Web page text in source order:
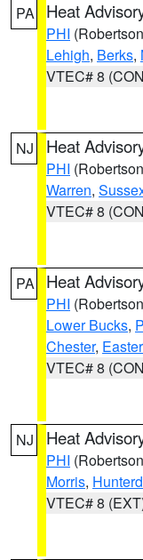
PA Heat
PHI
Lehigh, Berks,
VTEC# 8
NJ Heat
PHI
Warren,
VTEC# 8
PA Heat
PHI
Lower Bucks,
Chester,
VTEC# 8
NJ Heat
PHI
Morris,
VTEC# 8